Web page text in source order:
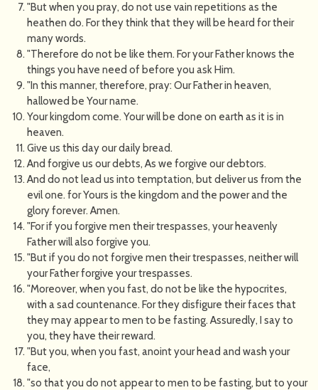
"But when you pray, do not use vain repetitions as the
heathen do. For they think that they will be heard for their
many words.
"Therefore do not be like them. For your Father knows the
things you have need of before you ask Him.
"In this manner, therefore, pray: Our Father in heaven,
hallowed be Your name.
Your kingdom come. Your will be done on earth as it is in
heaven.
Give us this day our daily bread.
And forgive us our debts, As we forgive our debtors.
And do not lead us into temptation, but deliver us from the
evil one. for Yours is the kingdom and the power and the
glory forever. Amen.
"For if you forgive men their trespasses, your heavenly
Father will also forgive you.
"But if you do not forgive men their trespasses, neither will
your Father forgive your trespasses.
"Moreover, when you fast, do not be like the hypocrites,
with a sad countenance. For they disfigure their faces that
they may appear to men to be fasting. Assuredly, I say to
you, they have their reward.
"But you, when you fast, anoint your head and wash your
face,
"so that you do not appear to men to be fasting, but to your